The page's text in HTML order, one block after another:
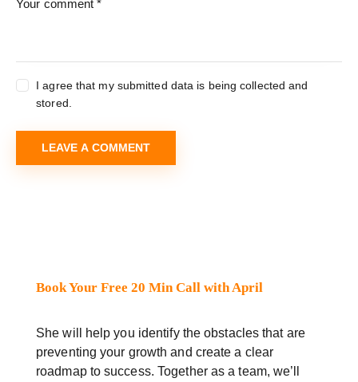
I agree that my submitted data is being collected and
stored.
Book Your Free 20 Min Call with April
She will help you identify the obstacles that are
preventing your growth and create a clear
roadmap to success. Together as a team, we’ll